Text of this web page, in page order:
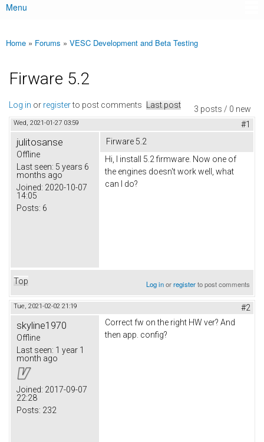
Main menu
Menu
You are here
Home » Forums » VESC Development and Beta Testing
Firware 5.2
3 posts / 0 new
Log in or registerto post comments Last post
Wed, 2021-01-27 03:59 #1
julitosanse
Offline
Last seen: 5 years 6
months ago
Joined: 2020-10-07
14:05
Posts: 6
Firware 5.2
Hi, I install 5.2 firmware. Now one of
the engines doesn't work well, what
can I do?
Top Log inorregisterto post comments
Tue, 2021-02-02 21:19 #2
skyline1970
Offline
Last seen: 1 year 1
month ago
Joined: 2017-09-07
22:28
Posts: 232
Correct fw on the right HW ver? And
then app. config?